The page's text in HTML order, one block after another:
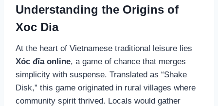
Understanding the Origins of
Xoc Dia
At the heart of Vietnamese traditional leisure lies
Xóc đĩa online, a game of chance that merges
simplicity with suspense. Translated as “Shake
Disk,” this game originated in rural villages where
community spirit thrived. Locals would gather